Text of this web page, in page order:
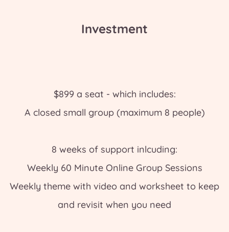
Investment
$899 a seat - which includes:
A closed small group (maximum 8 people)
8 weeks of support inlcuding:
Weekly 60 Minute Online Group Sessions
Weekly theme with video and worksheet to keep
and revisit when you need